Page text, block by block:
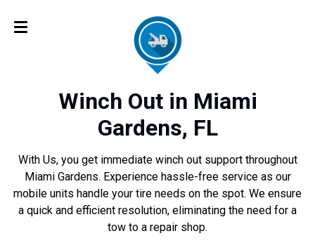
Winch Out in Miami
Gardens, FL
With Us, you get immediate winch out support throughout
Miami Gardens. Experience hassle-free service as our
mobile units handle your tire needs on the spot. We ensure
a quick and efficient resolution, eliminating the need for a
tow to a repair shop.